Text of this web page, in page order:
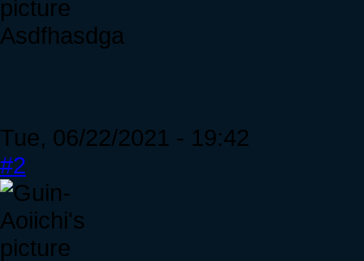
Asdfhasdga
Tue, 06/22/2021 - 19:42
#2